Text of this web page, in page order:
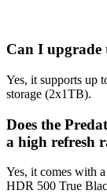
Can I upgrade
Yes, it supports up
storage (2x1TB).
Does the
a high refresh
Yes, it comes with
HDR 500 True